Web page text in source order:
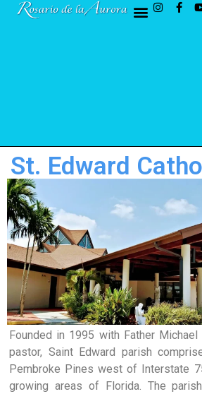
St. Edward
Founded in 1995 with Father
pastor, Saint Edward parish
Pembroke Pines west of Interstate
growing areas of Florida. The